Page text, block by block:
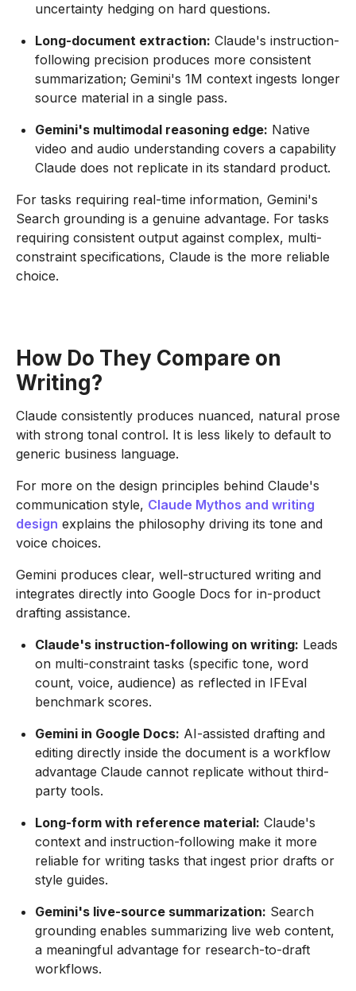
uncertainty hedging on hard questions.
Long-document extraction: Claude's instruction-
following precision produces more consistent
summarization; Gemini's 1M context ingests longer
source material in a single pass.
Gemini's multimodal reasoning edge: Native
video and audio understanding covers a capability
Claude does not replicate in its standard product.
For tasks requiring real-time information, Gemini's
Search grounding is a genuine advantage. For tasks
requiring consistent output against complex, multi-
constraint specifications, Claude is the more reliable
choice.
How Do They Compare on
Writing?
Claude consistently produces nuanced, natural prose
with strong tonal control. It is less likely to default to
generic business language.
For more on the design principles behind Claude's
communication style, Claude Mythos and writing
design explains the philosophy driving its tone and
voice choices.
Gemini produces clear, well-structured writing and
integrates directly into Google Docs for in-product
drafting assistance.
Claude's instruction-following on writing: Leads
on multi-constraint tasks (specific tone, word
count, voice, audience) as reflected in IFEval
benchmark scores.
Gemini in Google Docs: AI-assisted drafting and
editing directly inside the document is a workflow
advantage Claude cannot replicate without third-
party tools.
Long-form with reference material: Claude's
context and instruction-following make it more
reliable for writing tasks that ingest prior drafts or
style guides.
Gemini's live-source summarization: Search
grounding enables summarizing live web content,
a meaningful advantage for research-to-draft
workflows.